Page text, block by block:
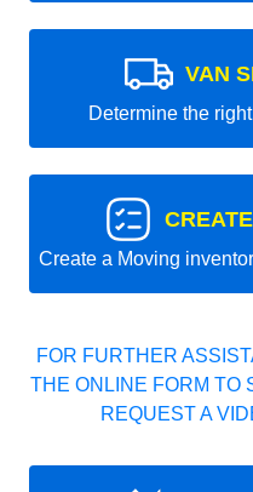
VAN
Determine the
Create a Moving
FOR FURTHER
THE ONLINE FORM TO
REQUEST A